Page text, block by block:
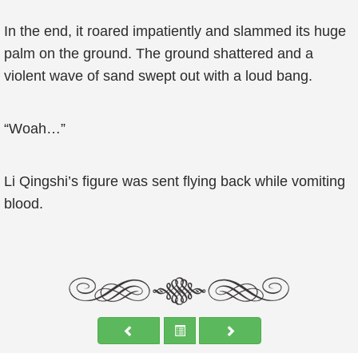
In the end, it roared impatiently and slammed its huge
palm on the ground. The ground shattered and a
violent wave of sand swept out with a loud bang.
“Woah…”
Li Qingshi’s figure was sent flying back while vomiting
blood.